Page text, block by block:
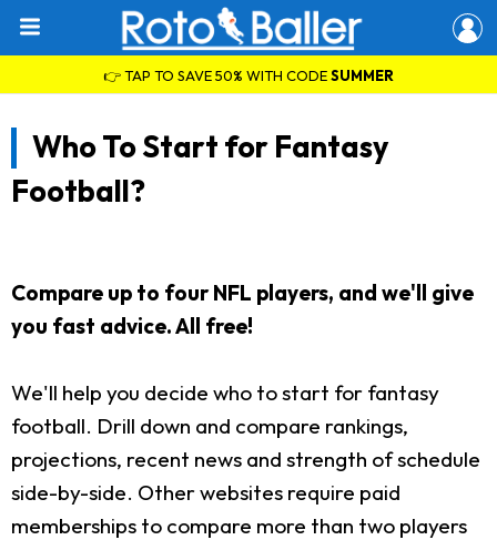
👉 TAP TO SAVE 50% WITH CODESUMMER
Who To Start for Fantasy
Football?
Compare up to four NFL players, and we'll give
you fast advice. All free!
We'll help you decide who to start for fantasy
football. Drill down and compare rankings,
projections, recent news and strength of schedule
side-by-side. Other websites require paid
memberships to compare more than two players